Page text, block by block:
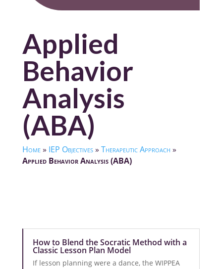
Applied
Behavior
Analysis
(ABA)
Home» IEP Objectives» Therapeutic Approach »
Applied Behavior Analysis (ABA)
How to Blend the Socratic Method with a
Classic Lesson Plan Model
If lesson planning were a dance, the WIPPEA